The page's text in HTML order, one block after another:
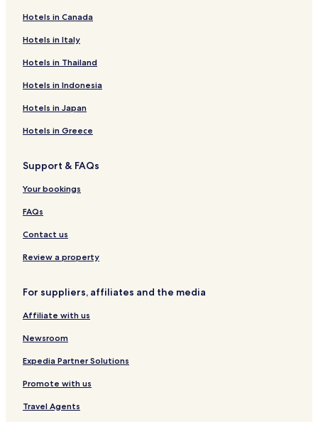
Fort Laramie Hotels
Guernsey Hotels
Lusk Hotels
Torrington Hotels
Wheatland Hotels
Hotels near Fort Laramie National Historic Site
Hotels near Hawk Springs State Park
Jay Em Hotels
Hotels near Trail Ruts Golf Course
Hotels in Canada
Hotels in Italy
Hotels in Thailand
Hotels in Indonesia
Hotels in Japan
Hotels in Greece
Support & FAQs
Your bookings
FAQs
Contact us
Review a property
For suppliers, affiliates and the media
Affiliate with us
Newsroom
Expedia Partner Solutions
Promote with us
Travel Agents